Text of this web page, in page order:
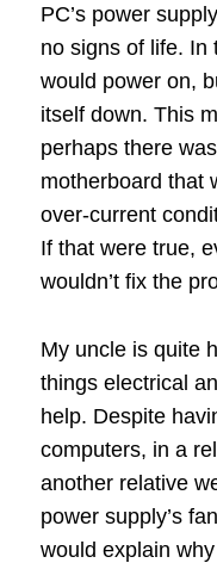
PC’s power
no signs of life. In
would power on,
itself down. This
perhaps there
motherboard that
over-current
If that were true,
wouldn’t fix the
My uncle is quite
things electrical
help. Despite
computers, in a
another relative
power supply’s
would explain